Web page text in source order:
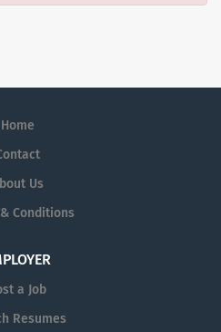
Home
Us
Conditions
a Job
Resumes